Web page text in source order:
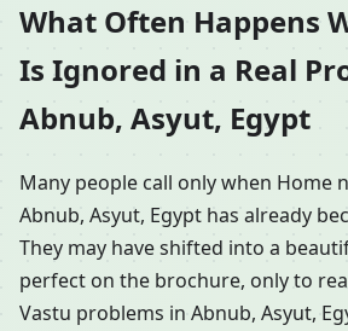
What Often Happens
Is Ignored in a Real
Abnub, Asyut, Egypt
Many people call only when Home
Abnub, Asyut, Egypt has already
They may have shifted into a
perfect on the brochure, only to
Vastu problems in Abnub, Asyut,